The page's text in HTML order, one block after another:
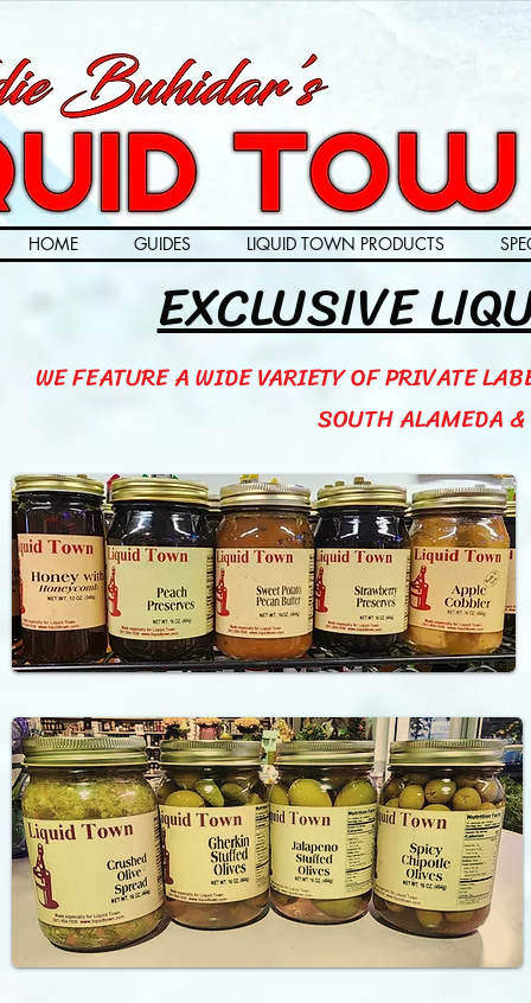
HOME GUIDES LIQUID TOWN PRODUCTS
EXCLUSIVE
WE FEATURE A WIDE VARIETY OF PRIVATE
SOUTH ALAMEDA